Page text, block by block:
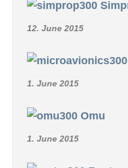
12. June 2015
1. June 2015
Omu
1. June 2015